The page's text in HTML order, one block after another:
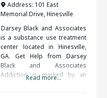
Address: 101 East
Memorial Drive,Hinesville
Darsey Black and Associates
is a substance use treatment
center located in Hinesville,
GA. Get Help from Darsey
Black and Associates
Addiction is marked by an
Read more...